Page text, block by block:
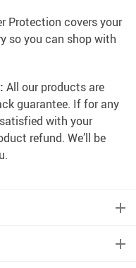
Protection covers your
so you can shop with
All our products are
guarantee. If for any
with your
refund. We’ll be